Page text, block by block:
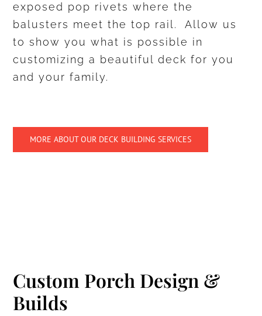
exposed pop rivets where the
balusters meet the top rail. Allow us
to show you what is possible in
customizing a beautiful deck for you
and your family.
MORE ABOUT OUR DECK BUILDING SERVICES
Custom Porch Design &
Builds